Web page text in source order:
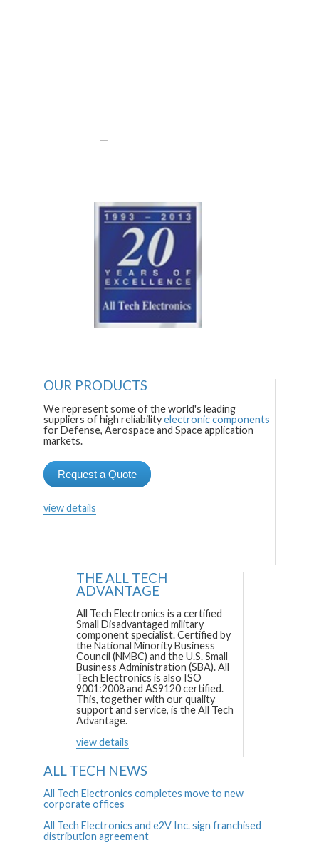
OUR PRODUCTS
We represent some of the world's leading
suppliers of high reliabilityelectronic components
for Defense, Aerospace and Space application
markets.
Request a Quote
view details
THE ALL TECH
ADVANTAGE
All Tech Electronics is a certified
Small Disadvantaged military
component specialist. Certified by
the National Minority Business
Council (NMBC) and the U.S. Small
Business Administration (SBA). All
Tech Electronics is also ISO
9001:2008 and AS9120 certified.
This, together with our quality
support and service, is the All Tech
Advantage.
view details
ALL TECH NEWS
All Tech Electronics completes move to new
corporate offices
All Tech Electronics and e2V Inc. sign franchised
distribution agreement